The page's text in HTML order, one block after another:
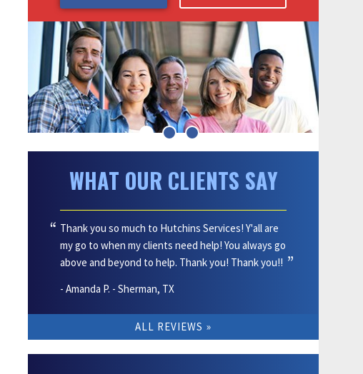
Blog
Affiliations
Site Map
Accessibility Statement
Privacy Policy
15% Off
Military Personnel, Emergency
Personnel and Teachers
Get $50 Give $50 When You Refer
a Friend!
That's $50 for you, and $50 off
services for your friend!
All Specials
WHAT OUR CLIENTS SAY
Thank you so much to Hutchins Services! Y'all are
my go to when my clients need help! You always go
above and beyond to help. Thank you! Thank you!!
- Amanda P. - Sherman, TX
ALL REVIEWS